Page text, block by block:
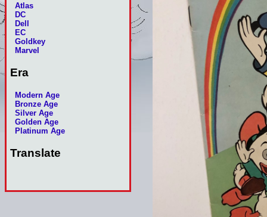
Atlas
DC
Dell
EC
Goldkey
Marvel
Era
Modern Age
Bronze Age
Silver Age
Golden Age
Platinum Age
Translate